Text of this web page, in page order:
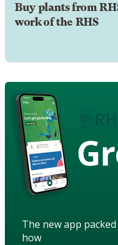
Buy plants from
work of the RHS
The new app
how